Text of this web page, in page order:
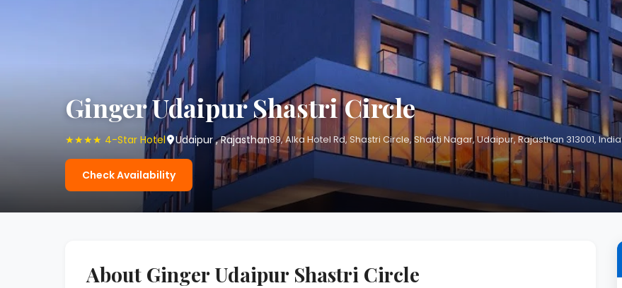
Ginger Udaipur Shastri Circle
★★★★ 4-Star Hotel Udaipur , Rajasthan89, Alka Hotel Rd, Shastri Circle, Shakti Nagar, Udaipur, Rajasthan 313001, India
Check Availability
About Ginger Udaipur Shastri Circle